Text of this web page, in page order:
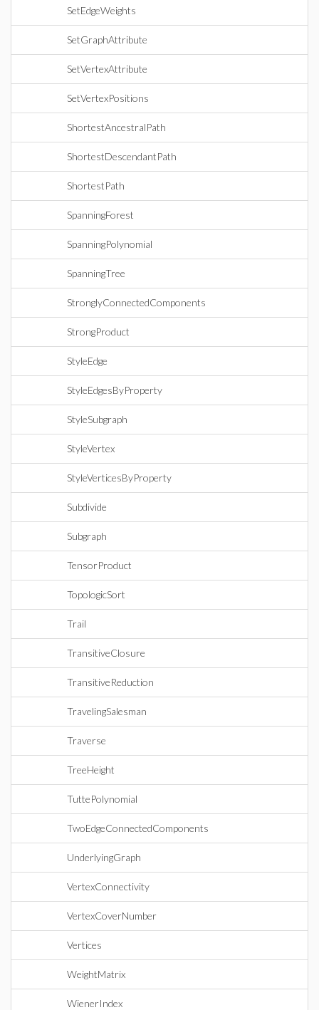
SetEdgeWeights
SetGraphAttribute
SetVertexAttribute
SetVertexPositions
ShortestAncestralPath
ShortestDescendantPath
ShortestPath
SpanningForest
SpanningPolynomial
SpanningTree
StronglyConnectedComponents
StrongProduct
StyleEdge
StyleEdgesByProperty
StyleSubgraph
StyleVertex
StyleVerticesByProperty
Subdivide
Subgraph
TensorProduct
TopologicSort
Trail
TransitiveClosure
TransitiveReduction
TravelingSalesman
Traverse
TreeHeight
TuttePolynomial
TwoEdgeConnectedComponents
UnderlyingGraph
VertexConnectivity
VertexCoverNumber
Vertices
WeightMatrix
WienerIndex